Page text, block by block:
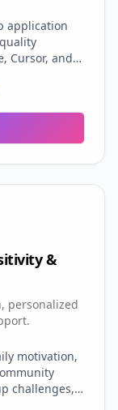
application
Cursor, and
more
&
personalized
motivation,
challenges,